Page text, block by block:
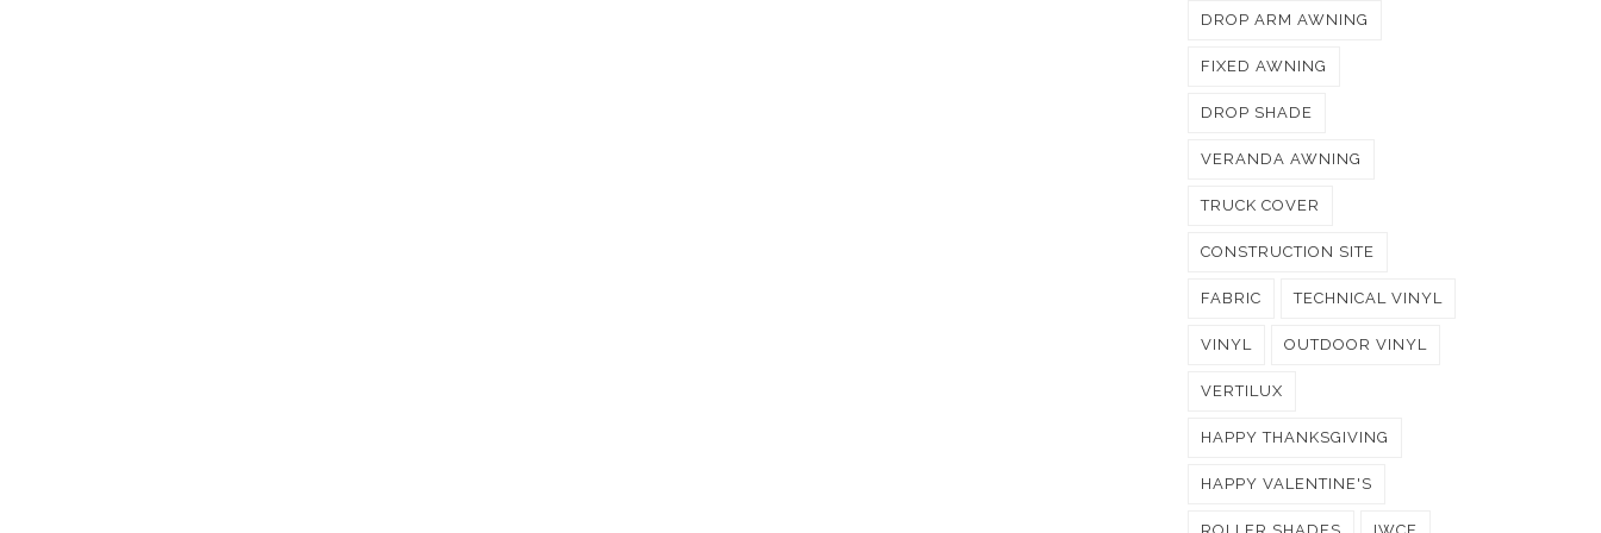
DROP ARM AWNING
FIXED AWNING
DROP SHADE
VERANDA AWNING
TRUCK COVER
CONSTRUCTION SITE
FABRIC TECHNICAL VINYL
VINYL OUTDOOR VINYL
VERTILUX
HAPPY THANKSGIVING
HAPPY VALENTINE'S